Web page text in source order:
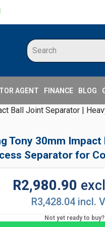
AGENT FINANCE BLOG
Ball Joint Separator |
Tony 30mm
Separator for
R2,980.90
R3,428.04 incl.
Not yet ready to buy?